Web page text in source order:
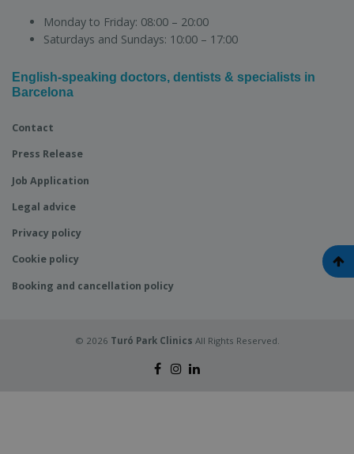
Monday to Friday: 08:00 – 20:00
Saturdays and Sundays: 10:00 – 17:00
English-speaking doctors, dentists & specialists in
Barcelona
Contact
Press Release
Job Application
Legal advice
Privacy policy
Cookie policy
Booking and cancellation policy
© 2026 Turó Park Clinics All Rights Reserved.